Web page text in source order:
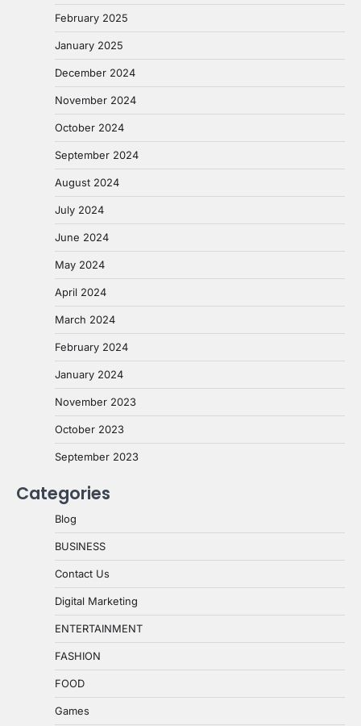
February 2025
January 2025
December 2024
November 2024
October 2024
September 2024
August 2024
July 2024
June 2024
May 2024
April 2024
March 2024
February 2024
January 2024
November 2023
October 2023
September 2023
Categories
Blog
BUSINESS
Contact Us
Digital Marketing
ENTERTAINMENT
FASHION
FOOD
Games